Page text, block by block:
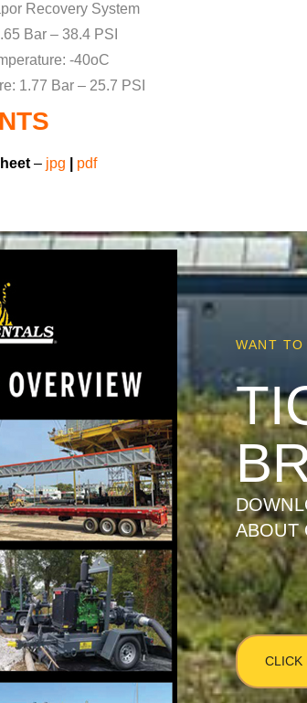
Recovery System
Bar – 38.4 PSI
-40oC
1.77 Bar – 25.7 PSI
– jpg pdf
WANT
ABOUT
CLICK